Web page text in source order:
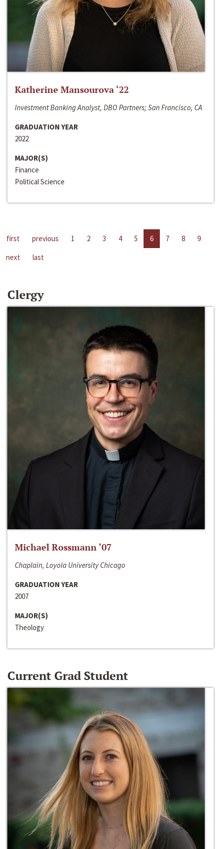
Katherine Mansourova ‘22
Investment Banking Analyst, DBO Partners; San Francisco, CA
GRADUATION YEAR
2022
MAJOR(S)
Finance
Political Science
first previous 1 2 3 4 5 6 7 8
9
next
last
Clergy
Michael Rossmann ‘07
Chaplain, Loyola University Chicago
GRADUATION YEAR
2007
MAJOR(S)
Theology
Current Grad Student